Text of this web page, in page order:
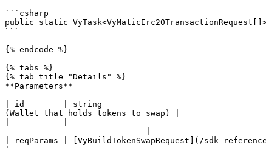
```csharp
public static
```
{% endcode %}
{% tabs %}
{% tab title="Details" %}
**Parameters**
| id        | string
(Wallet that holds tokens to swap) |
| --------- |
---------------------------- |
| reqParams | [VyBuildTokenSwapRequest](/sdk-